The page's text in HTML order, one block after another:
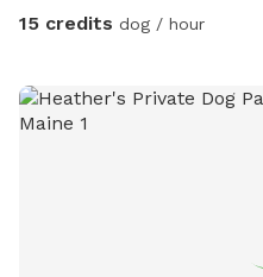
15 credits dog / hour